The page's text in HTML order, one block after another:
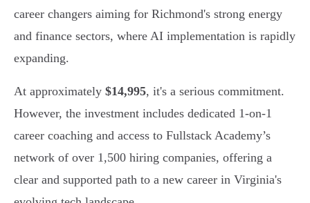
career changers aiming for Richmond's strong energy
and finance sectors, where AI implementation is rapidly
expanding.
At approximately $14,995, it's a serious commitment.
However, the investment includes dedicated 1-on-1
career coaching and access to Fullstack Academy’s
network of over 1,500 hiring companies, offering a
clear and supported path to a new career in Virginia's